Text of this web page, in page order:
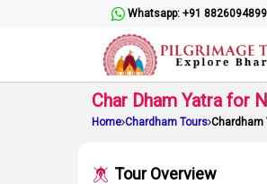
Whatsapp: +91 8826094899
Char Dham Yatra for
Home Chardham Tours Chardham
Tour Overview